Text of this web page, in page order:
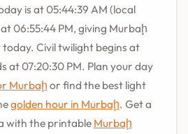
is at 05:44:39 AM (local
06:55:44 PM, giving Murbaḩ
today. Civil twilight begins at
at 07:20:30 PM. Plan your day
Murbaḩ or find the best light
golden hour in Murbaḩ. Get a
with the printable Murbaḩ